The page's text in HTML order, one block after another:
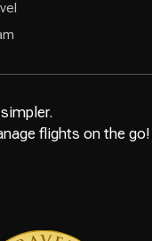
flights on the go!